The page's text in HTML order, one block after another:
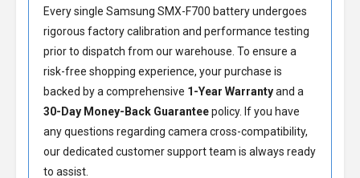
Every single Samsung SMX-F700 battery undergoes
rigorous factory calibration and performance testing
prior to dispatch from our warehouse. To ensure a
risk-free shopping experience, your purchase is
backed by a comprehensive 1-Year Warrantyand a
30-Day Money-Back Guaranteepolicy. If you have
any questions regarding camera cross-compatibility,
our dedicated customer support team is always ready
to assist.